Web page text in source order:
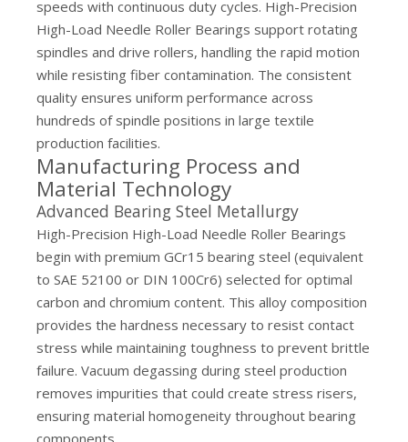
speeds with continuous duty cycles. High-Precision
High-Load Needle Roller Bearings support rotating
spindles and drive rollers, handling the rapid motion
while resisting fiber contamination. The consistent
quality ensures uniform performance across
hundreds of spindle positions in large textile
production facilities.
Manufacturing Process and
Material Technology
Advanced Bearing Steel Metallurgy
High-Precision High-Load Needle Roller Bearings
begin with premium GCr15 bearing steel (equivalent
to SAE 52100 or DIN 100Cr6) selected for optimal
carbon and chromium content. This alloy composition
provides the hardness necessary to resist contact
stress while maintaining toughness to prevent brittle
failure. Vacuum degassing during steel production
removes impurities that could create stress risers,
ensuring material homogeneity throughout bearing
components.